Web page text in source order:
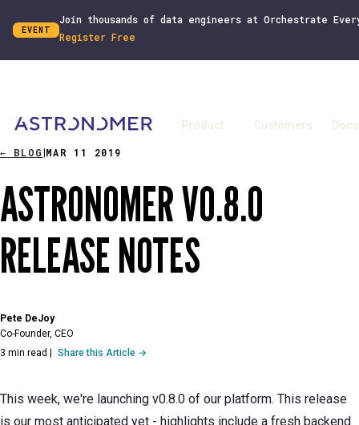
EVENT
Join thousands of data engineers at Orchestrate
Register Free
Product Customers Docs
← BLOG MAR 11 2019
ASTRONOMER V0.8.0
RELEASE NOTES
Pete DeJoy
Co-Founder, CEO
3 min read
Share this Article →
This week, we're launching v0.8.0 of our platform. This release
is our most anticipated yet - highlights include a fresh backend